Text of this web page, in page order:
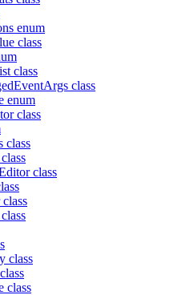
enum
class
class
class
enum
class
class
class
class
class